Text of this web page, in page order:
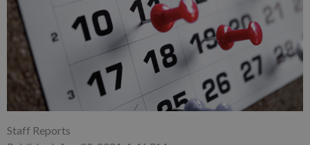
Staff Reports